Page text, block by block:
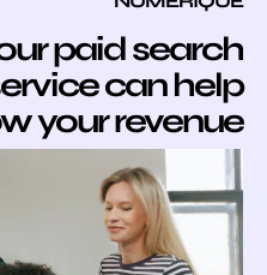
our paid
service can
grow your